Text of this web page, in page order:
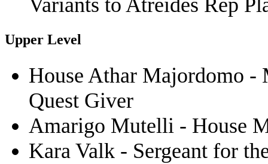
Upper Level
House Athar Majordomo -
Quest Giver
Amarigo Mutelli - House
Kara Valk - Sergeant for